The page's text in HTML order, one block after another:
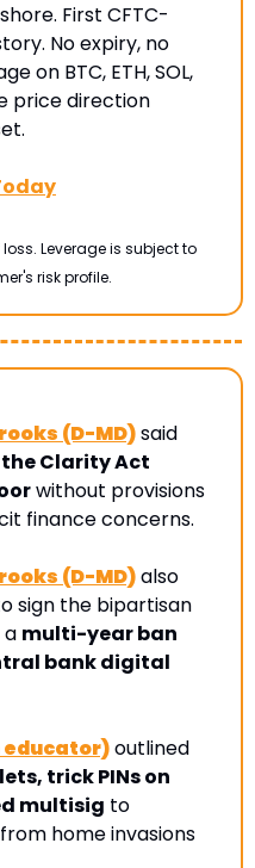
First CFTC-
No expiry, no
on BTC, ETH, SOL,
price direction
Leverage is subject to
risk profile.
(D-MD)
Clarity Act
without provisions
finance concerns.
(D-MD) also
sign the bipartisan
a multi-year ban
bank digital
educator)
trick PINs on
multisig to
home invasions